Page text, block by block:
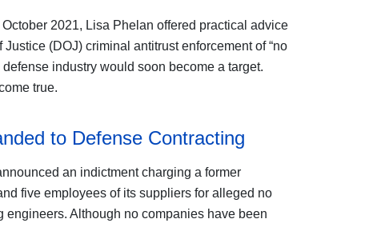
2021, Lisa Phelan offered practical advice
(DOJ) criminal antitrust enforcement of “no
industry would soon become a target.
true.
to Defense Contracting
an indictment charging a former
five employees of its suppliers for alleged no
engineers. Although no companies have been